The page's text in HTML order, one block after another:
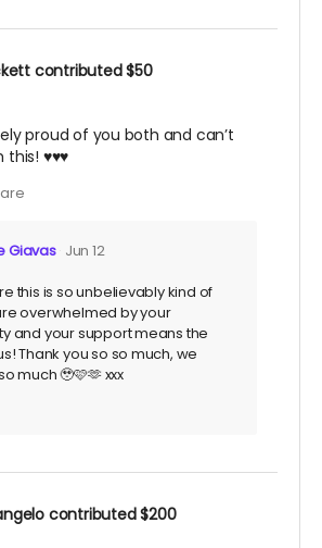
contributed$50
proud of you both and can’t
this! ♥️♥️♥️
Giavas Jun 12
this is so unbelievably kind of
overwhelmed by your
and your support means the
Thank you so so much, we
much 🥹🩷🫶 xxx
contributed$200